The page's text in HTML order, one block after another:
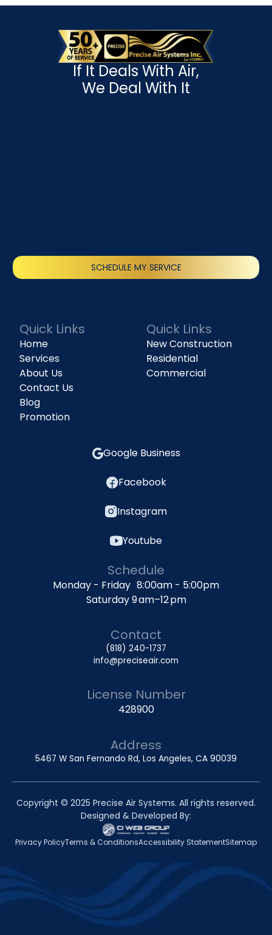
If It Deals With Air,
We Deal With It
SCHEDULE MY SERVICE
Quick Links
Home
Services
About Us
Contact Us
Blog
Promotion
Quick Links
New Construction
Residential
Commercial
Google Business
Facebook
Instagram
Youtube
Schedule
Monday - Friday 8:00am - 5:00pm
Saturday 9 am–12 pm
Contact
(818) 240-1737
info@preciseair.com
License Number
428900
Address
5467 W San Fernando Rd, Los Angeles, CA 90039
Copyright © 2025 Precise Air Systems. All rights reserved.
Designed & Developed By:
Privacy PolicyTerms & ConditionsAccessibility StatementSitemap